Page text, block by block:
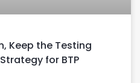
Keep the Testing
for BTP